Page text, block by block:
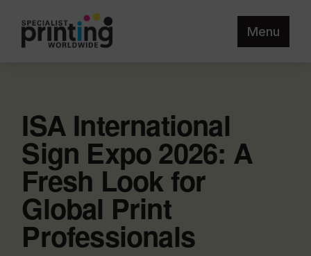
Menu
ISA International
Sign Expo 2026: A
Fresh Look for
Global Print
Professionals